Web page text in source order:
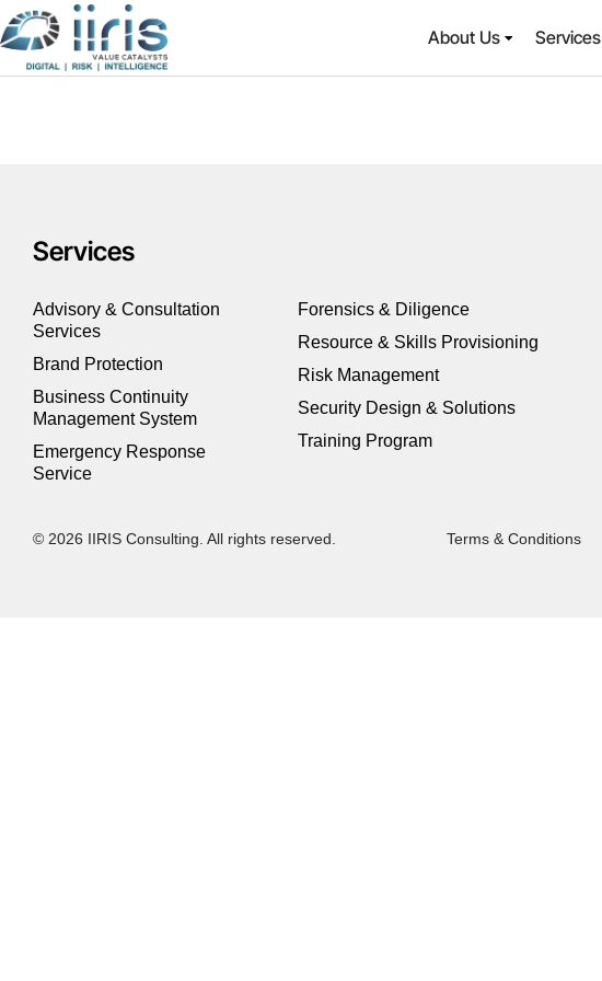
About Us Services
Services
Advisory & Consultation
Services
Brand Protection
Business Continuity
Management System
Emergency Response
Service
Forensics & Diligence
Resource & Skills Provisioning
Risk Management
Security Design & Solutions
Training Program
© 2026 IIRIS Consulting. All rights reserved. Terms & Conditions